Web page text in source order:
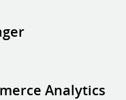
Analytics